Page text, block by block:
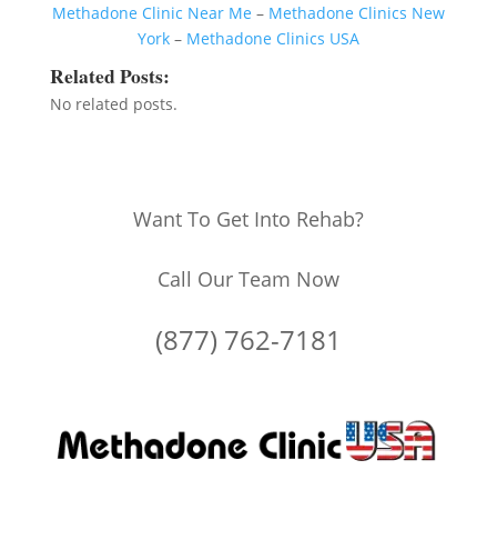
Methadone Clinic Near Me – Methadone Clinics New
York– Methadone Clinics USA
Related Posts:
No related posts.
Want To Get Into Rehab?
Call Our Team Now
(877) 762-7181